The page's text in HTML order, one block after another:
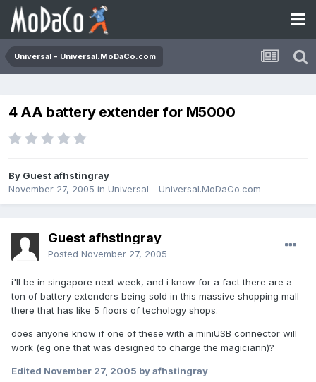
Universal - Universal.MoDaCo.com
4 AA battery extender for M5000
By Guest afhstingray
November 27, 2005 in Universal - Universal.MoDaCo.com
Guest afhstingray
Posted November 27, 2005
i'll be in singapore next week, and i know for a fact there are a
ton of battery extenders being sold in this massive shopping mall
there that has like 5 floors of techology shops.
does anyone know if one of these with a miniUSB connector will
work (eg one that was designed to charge the magiciann)?
Edited November 27, 2005 by afhstingray